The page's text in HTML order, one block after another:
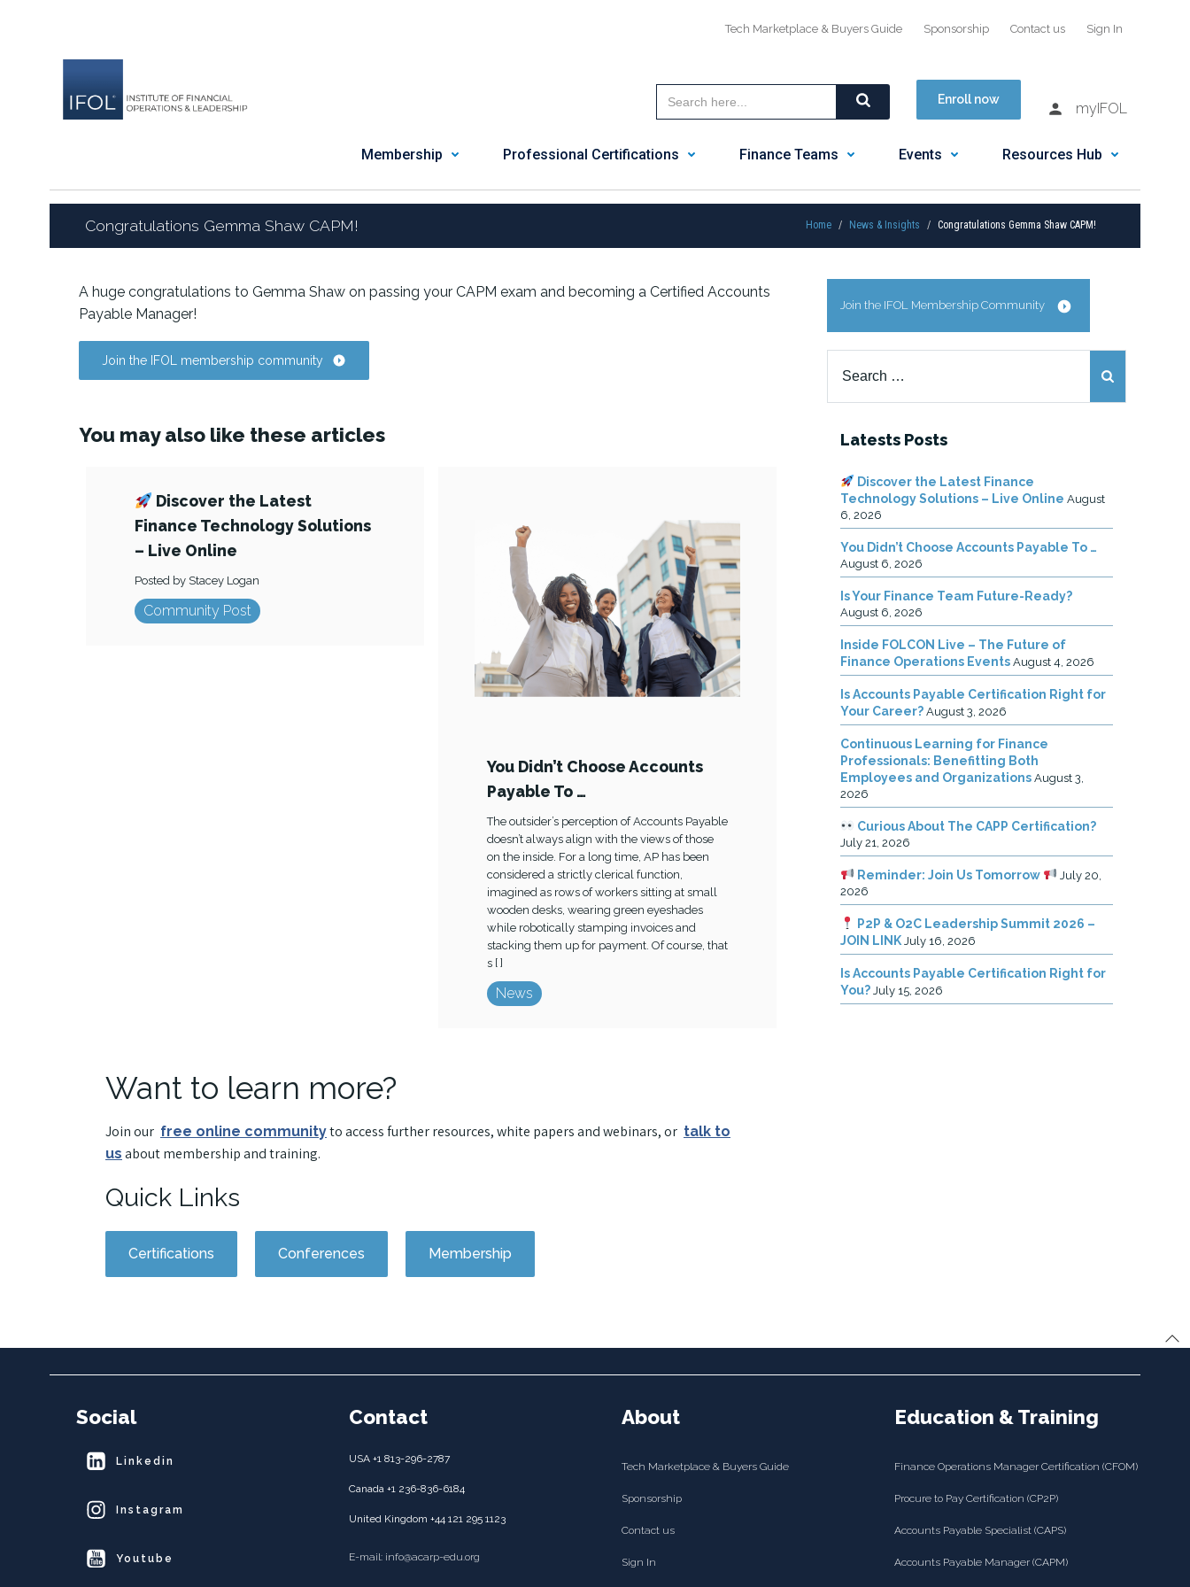
Tech Marketplace & Buyers Guide Sponsorship Contact us Sign In
Enroll now
myIFOL
Membership Professional Certifications Finance Teams Events Resources Hub
Congratulations Gemma Shaw CAPM! Home News & Insights Congratulations Gemma Shaw CAPM!
A huge congratulations to Gemma Shaw on passing your CAPM exam and becoming a Certified Accounts
Payable Manager!
Join the IFOL membership community
You may also like these articles
Discover the Latest
Finance Technology Solutions
– Live Online
Posted by Stacey Logan
Community Post
You Didn’t Choose Accounts
Payable To …
The outsider’s perception of Accounts Payable
doesn’t always align with the views of those
on the inside. For a long time, AP has been
considered a strictly clerical function,
imagined as rows of workers sitting at small
wooden desks, wearing green eyeshades
while robotically stamping invoices and
stacking them up for payment. Of course, that
s [ ]
News
Want to learn more?
Join our free online communityto access further resources, white papers and webinars, or talk to
us about membership and training.
Quick Links
Certifications Conferences Membership
Join the IFOL Membership Community
for:
Latests Posts
Discover the Latest Finance
Technology Solutions – Live Online August
6, 2026
You Didn’t Choose Accounts Payable To …
August 6, 2026
Is Your Finance Team Future-Ready?
August 6, 2026
Inside FOLCON Live – The Future of
Finance Operations Events August 4, 2026
Is Accounts Payable Certification Right for
Your Career? August 3, 2026
Continuous Learning for Finance
Professionals: Benefitting Both
Employees and Organizations August 3,
2026
Curious About The CAPP Certification?
July 21, 2026
Reminder: Join Us Tomorrow
July 20,
2026
P2P & O2C Leadership Summit 2026 –
JOIN LINK July 16, 2026
Is Accounts Payable Certification Right for
You? July 15, 2026
Social
Linkedin
Instagram
Youtube
Contact
USA +1 813-296-2787
Canada +1 236-836-6184
United Kingdom +44 121 295 1123
E-mail: info@acarp-edu.org
About
Tech Marketplace & Buyers Guide
Sponsorship
Contact us
Sign In
Education & Training
Finance Operations Manager Certification (CFOM)
Procure to Pay Certification (CP2P)
Accounts Payable Specialist (CAPS)
Accounts Payable Manager (CAPM)